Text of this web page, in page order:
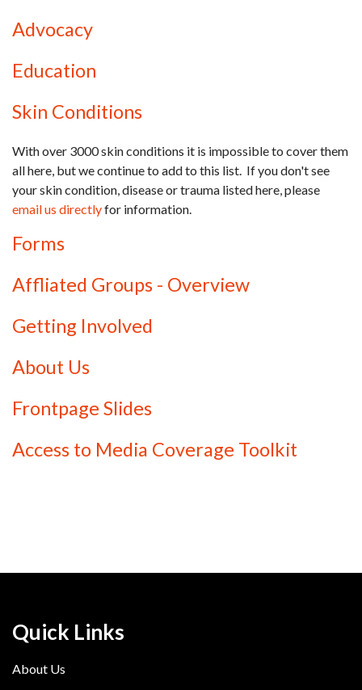
Advocacy
Education
Skin Conditions
With over 3000 skin conditions it is impossible to cover them
all here, but we continue to add to this list. If you don't see
your skin condition, disease or trauma listed here, please
email us directlyfor information.
Forms
Affliated Groups - Overview
Getting Involved
About Us
Frontpage Slides
Access to Media Coverage Toolkit
Quick Links
About Us